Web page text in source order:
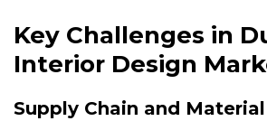
Key Challenges in
Interior Design
Supply Chain and